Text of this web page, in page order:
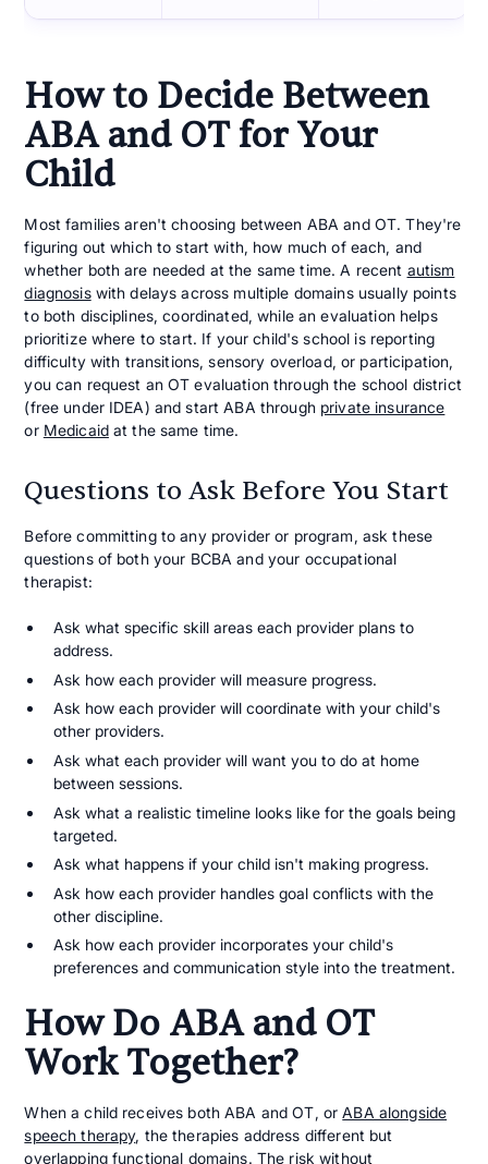
How to Decide Between
ABA and OT for Your
Child
Most families aren't choosing between ABA and OT. They're
figuring out which to start with, how much of each, and
whether both are needed at the same time. A recent autism
diagnosiswith delays across multiple domains usually points
to both disciplines, coordinated, while an evaluation helps
prioritize where to start. If your child's school is reporting
difficulty with transitions, sensory overload, or participation,
you can request an OT evaluation through the school district
(free under IDEA) and start ABA through private insurance
or Medicaidat the same time.
Questions to Ask Before You Start
Before committing to any provider or program, ask these
questions of both your BCBA and your occupational
therapist:
Ask what specific skill areas each provider plans to
address.
Ask how each provider will measure progress.
Ask how each provider will coordinate with your child's
other providers.
Ask what each provider will want you to do at home
between sessions.
Ask what a realistic timeline looks like for the goals being
targeted.
Ask what happens if your child isn't making progress.
Ask how each provider handles goal conflicts with the
other discipline.
Ask how each provider incorporates your child's
preferences and communication style into the treatment.
How Do ABA and OT
Work Together?
When a child receives both ABA and OT, orABA alongside
speech therapy, the therapies address different but
overlapping functional domains. The risk without